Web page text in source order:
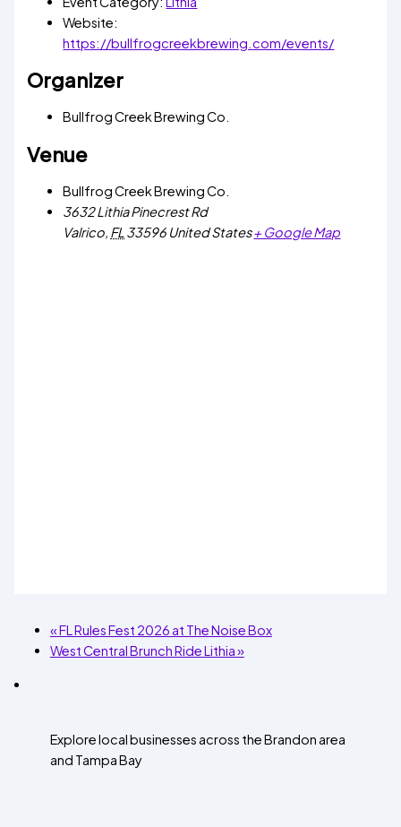
Website:
https://bullfrogcreekbrewing.com/events/
Organizer
Bullfrog Creek Brewing Co.
Venue
Bullfrog Creek Brewing Co.
3632 Lithia Pinecrest Rd
Valrico, FL 33596 United States+ Google Map
«FL Rules Fest 2026 at The Noise Box
West Central Brunch Ride Lithia»
Explore local businesses across the Brandon area
and Tampa Bay